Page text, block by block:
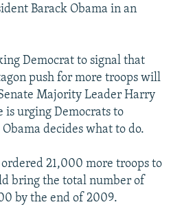
Barack Obama in an
Democrat to signal that
push for more troops will
Majority Leader Harry
is urging Democrats to
decides what to do.
21,000 more troops to
bring the total number of
by the end of 2009.